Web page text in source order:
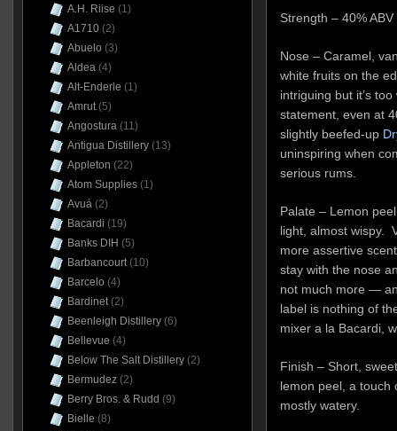
Strength – 40% ABV
Nose – Caramel,
white fruits on the
intriguing but it’s
statement, even at
slightly beefed-up
uninspiring when
serious rums.
Palate – Lemon
light, almost wispy.
more assertive
stay with the nose
not much more —
label is nothing of
mixer a la Bacardi,
Finish – Short,
lemon peel, a touch
mostly watery.
A.H. Riise (1)
A1710(2)
Abuelo (3)
Aldea(4)
Alt-Enderle (1)
Amrut(5)
Angostura(11)
Antigua Distillery(13)
Appleton (22)
Atom Supplies(1)
Avuá(2)
Bacardi (19)
Banks DIH (5)
Barbancourt(10)
Barcelo (4)
Bardinet(2)
Beenleigh Distillery(6)
Bellevue (4)
Below The Salt Distillery(2)
Bermudez(2)
Berry Bros. & Rudd (9)
Bielle (8)